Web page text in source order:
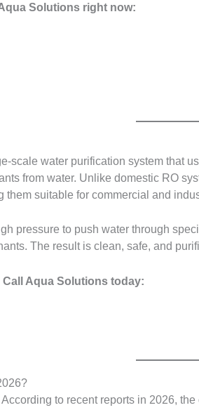
Solutions right now:
scale water purification system that
from water. Unlike domestic RO
them suitable for commercial and
pressure to push water through
The result is clean, safe, and
Aqua Solutions today:
to recent reports in 2026,